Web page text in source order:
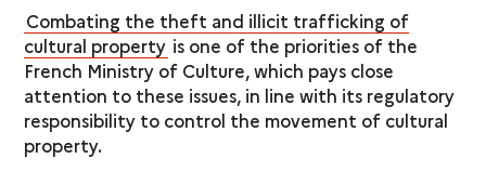
Combating the theft and illicit trafficking of
cultural property is one of the priorities of the
French Ministry of Culture, which pays close
attention to these issues, in line with its regulatory
responsibility to control the movement of cultural
property.